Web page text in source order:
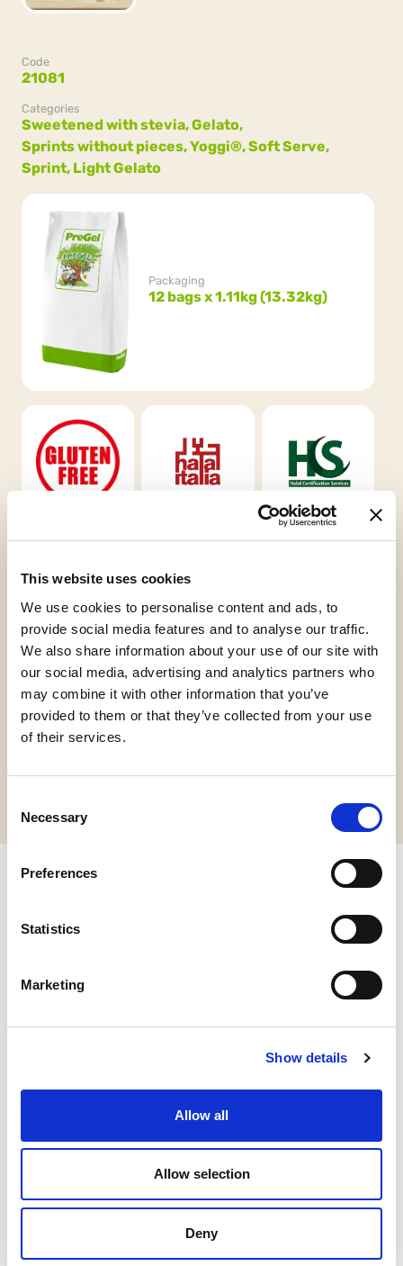
This website uses cookies
We use cookies to personalise content and ads, to
provide social media features and to analyse our traffic.
We also share information about your use of our site with
our social media, advertising and analytics partners who
may combine it with other information that you’ve
provided to them or that they’ve collected from your use
of their services.
Selection
Necessary
Preferences
Statistics
Marketing
Show details
Allow all
Allow selection
Deny
Code
21081
Categories
Sweetened with stevia,Gelato,
Sprints without pieces,Yoggi®,Soft Serve,
Sprint, Light Gelato
Packaging
12 bags x 1.11kg (13.32kg)
HCS
Kosher
Orthodox
Union Dairy